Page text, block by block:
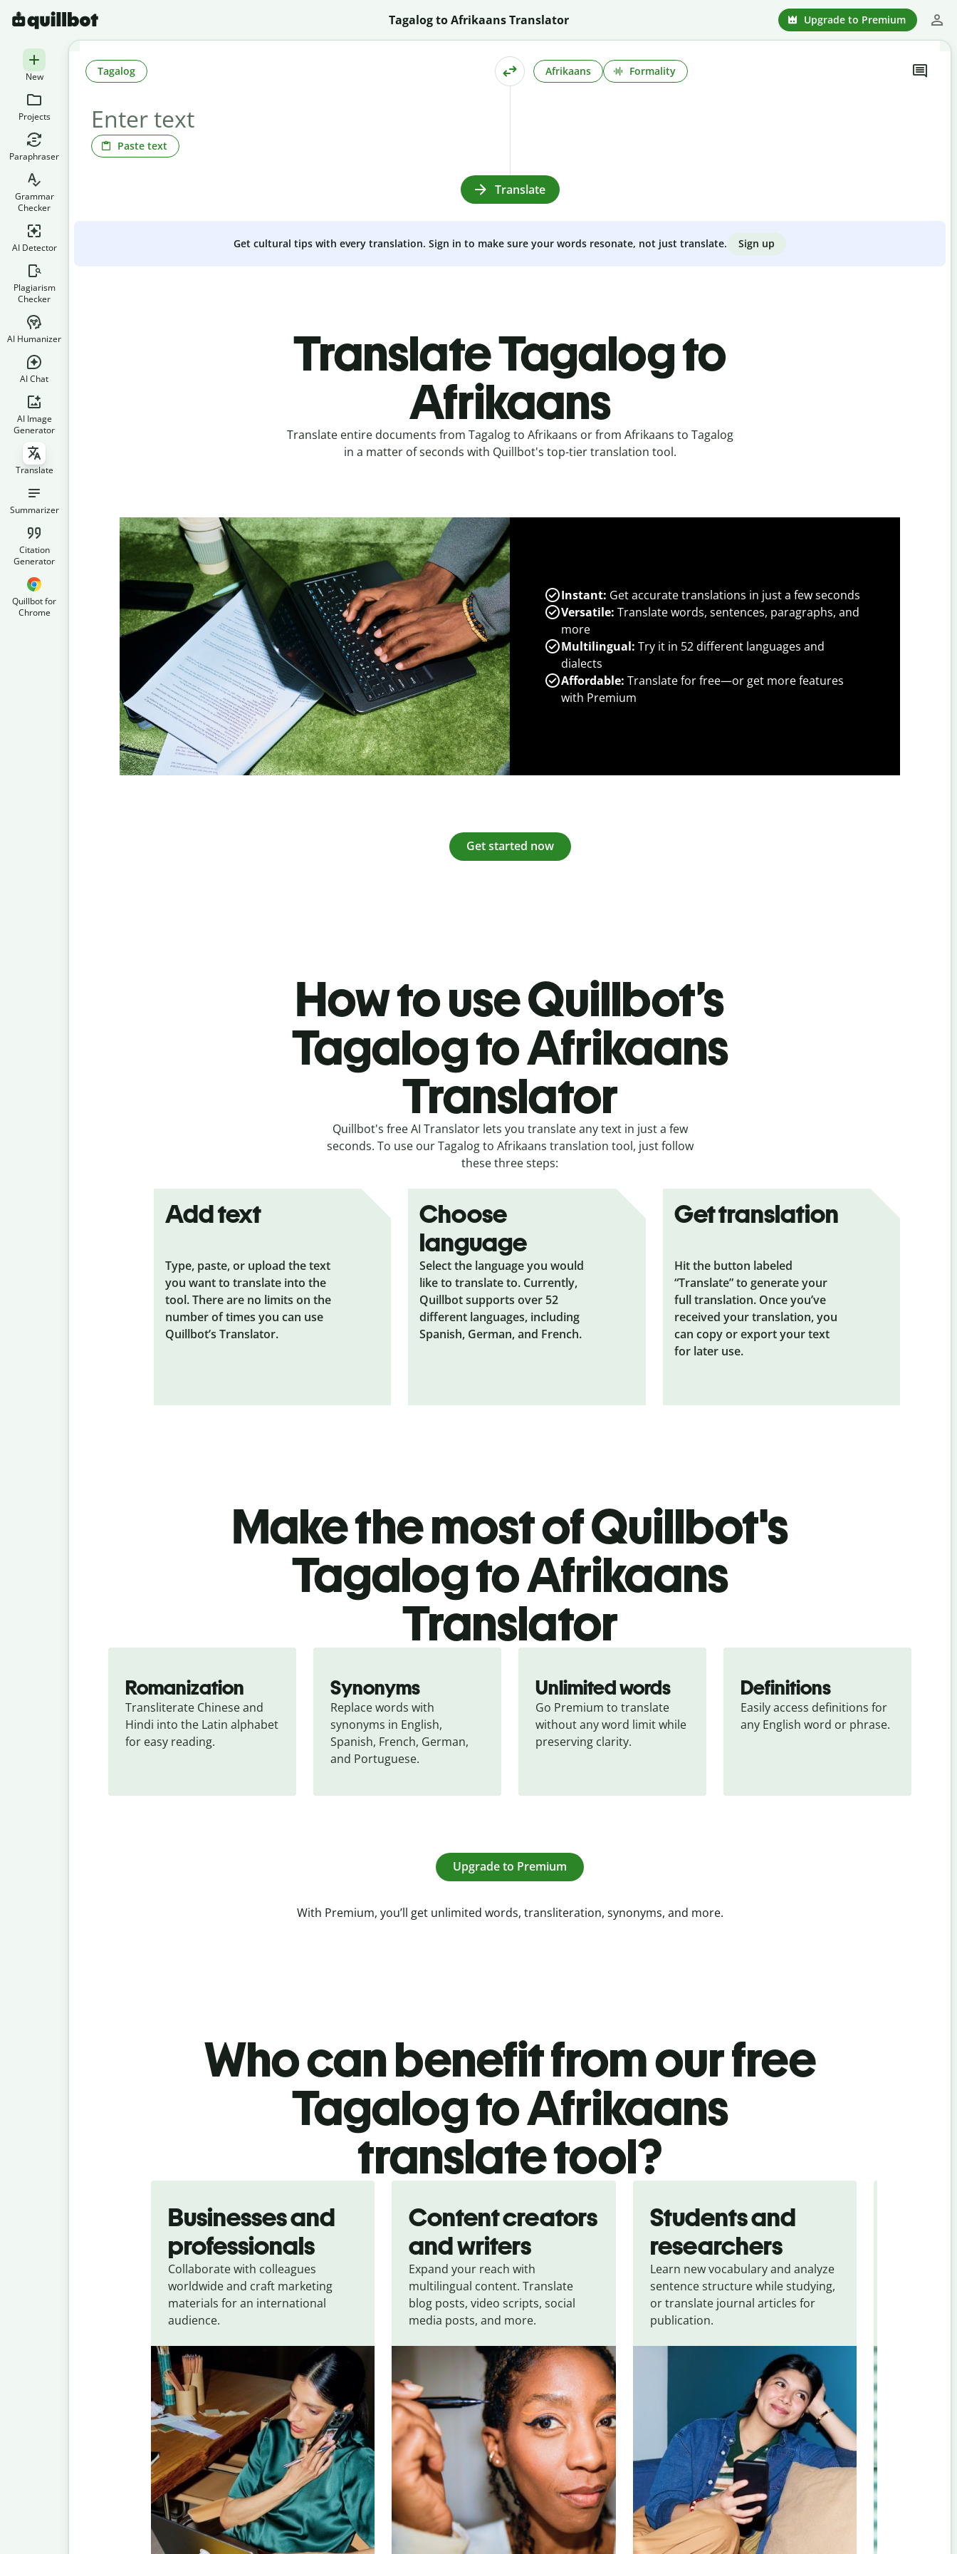
Tagalog to Afrikaans Translator Upgrade to Premium
New
Projects
Paraphraser
Grammar
Checker
AI Detector
Plagiarism
Checker
AI Humanizer
AI Chat
AI Image
Generator
Translate
Summarizer
Citation
Generator
Quillbot for
Chrome
Paste text
Tagalog Afrikaans Formality
Translate
Get cultural tips with every translation. Sign in to make sure your words resonate, not just translate. Sign up
Translate Tagalog to
Afrikaans
Translate entire documents from Tagalog to Afrikaans or from Afrikaans to Tagalog
in a matter of seconds with Quillbot's top-tier translation tool.
Instant: Get accurate translations in just a few seconds
Versatile: Translate words, sentences, paragraphs, and
more
Multilingual: Try it in 52 different languages and
dialects
Affordable: Translate for free—or get more features
with Premium
Get started now
How to use Quillbot’s
Tagalog to Afrikaans
Translator
Quillbot's free AI Translator lets you translate any text in just a few
seconds. To use our Tagalog to Afrikaans translation tool, just follow
these three steps:
Add text
Type, paste, or upload the text
you want to translate into the
tool. There are no limits on the
number of times you can use
Quillbot’s Translator.
Choose
language
Select the language you would
like to translate to. Currently,
Quillbot supports over 52
different languages, including
Spanish, German, and French.
Get translation
Hit the button labeled
“Translate” to generate your
full translation. Once you’ve
received your translation, you
can copy or export your text
for later use.
Make the most of Quillbot's
Tagalog to Afrikaans
Translator
Romanization
Transliterate Chinese and
Hindi into the Latin alphabet
for easy reading.
Synonyms
Replace words with
synonyms in English,
Spanish, French, German,
and Portuguese.
Unlimited words
Go Premium to translate
without any word limit while
preserving clarity.
Definitions
Easily access definitions for
any English word or phrase.
Upgrade to Premium
With Premium, you’ll get unlimited words, transliteration, synonyms, and more.
Who can benefit from our free
Tagalog to Afrikaans
translate tool?
Businesses and
professionals
Collaborate with colleagues
worldwide and craft marketing
materials for an international
audience.
Content creators
and writers
Expand your reach with
multilingual content. Translate
blog posts, video scripts, social
media posts, and more.
Students and
researchers
Learn new vocabulary and analyze
sentence structure while studying,
or translate journal articles for
publication.